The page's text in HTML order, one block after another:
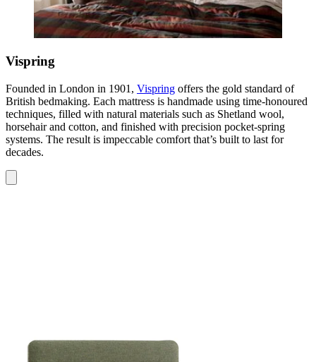
Vispring
Founded in London in 1901, Vispring offers the gold standard of
British bedmaking. Each mattress is handmade using time-honoured
techniques, filled with natural materials such as Shetland wool,
horsehair and cotton, and finished with precision pocket-spring
systems. The result is impeccable comfort that’s built to last for
decades.